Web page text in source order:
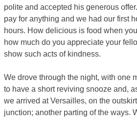
polite and accepted his generous
pay for anything and we had our first
hours. How delicious is food when
how much do you appreciate your
show such acts of kindness.
We drove through the night, with one
to have a short reviving snooze and,
we arrived at Versailles, on the
junction; another parting of the ways.